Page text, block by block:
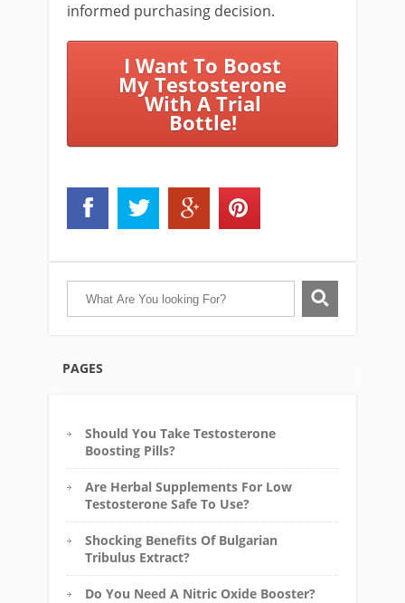
informed purchasing decision.
I Want To Boost
My Testosterone
With A Trial
Bottle!
PAGES
Should You Take Testosterone
Boosting Pills?
Are Herbal Supplements For Low
Testosterone Safe To Use?
Shocking Benefits Of Bulgarian
Tribulus Extract?
Do You Need A Nitric Oxide Booster?